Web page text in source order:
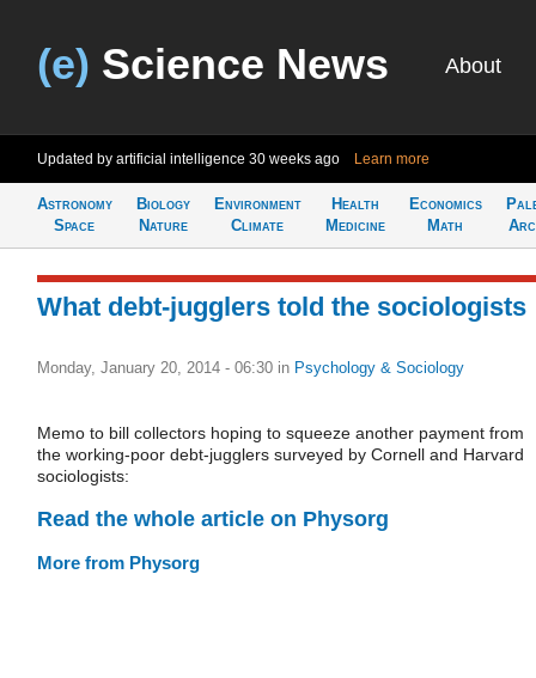
(e) Science News About
Updated by artificial intelligence 30 weeks ago Learn more
Astronomy
Space
Biology
Nature
Environment
Climate
Health
Medicine
Economics
Math
What debt-jugglers told the sociologists
Monday, January 20, 2014 - 06:30 in Psychology & Sociology
Memo to bill collectors hoping to squeeze another payment from
the working-poor debt-jugglers surveyed by Cornell and Harvard
sociologists:
Read the whole article on Physorg
More from Physorg